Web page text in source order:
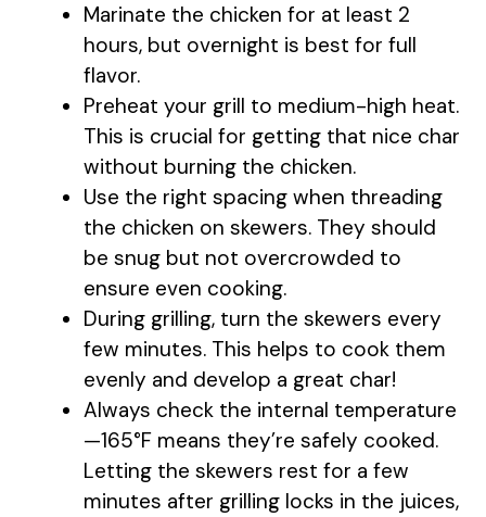
Marinate the chicken for at least 2
hours, but overnight is best for full
flavor.
Preheat your grill to medium-high heat.
This is crucial for getting that nice char
without burning the chicken.
Use the right spacing when threading
the chicken on skewers. They should
be snug but not overcrowded to
ensure even cooking.
During grilling, turn the skewers every
few minutes. This helps to cook them
evenly and develop a great char!
Always check the internal temperature
—165°F means they’re safely cooked.
Letting the skewers rest for a few
minutes after grilling locks in the juices,